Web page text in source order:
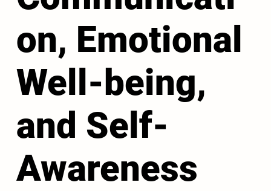
on, Emotional
Well-being,
and Self-
Awareness